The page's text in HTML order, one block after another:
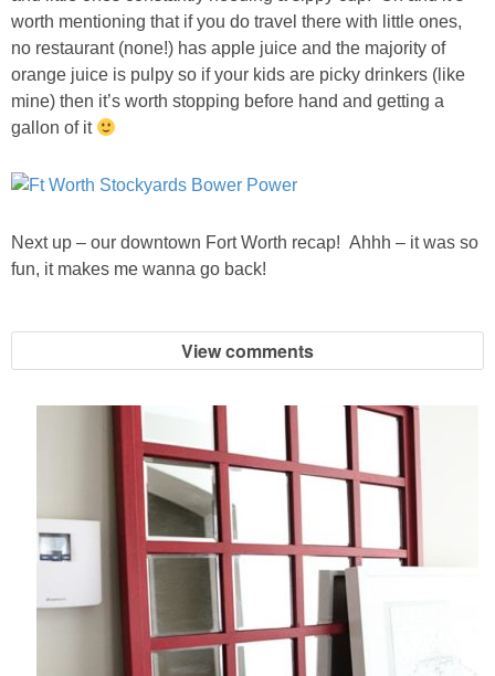
worth mentioning that if you do travel there with little ones,
no restaurant (none!) has apple juice and the majority of
orange juice is pulpy so if your kids are picky drinkers (like
mine) then it’s worth stopping before hand and getting a
gallon of it
Next up – our downtown Fort Worth recap! Ahhh – it was so
fun, it makes me wanna go back!
View comments